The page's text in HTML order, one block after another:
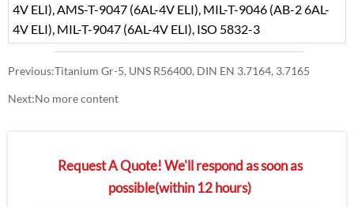
4V ELI), AMS-T-9047 (6AL-4V ELI), MIL-T-9046 (AB-2 6AL-
4V ELI), MIL-T-9047 (6AL-4V ELI), ISO 5832-3
Previous:Titanium Gr-5, UNS R56400, DIN EN 3.7164, 3.7165
Next:No more content
Request A Quote! We'll respond as soon as
possible(within 12 hours)